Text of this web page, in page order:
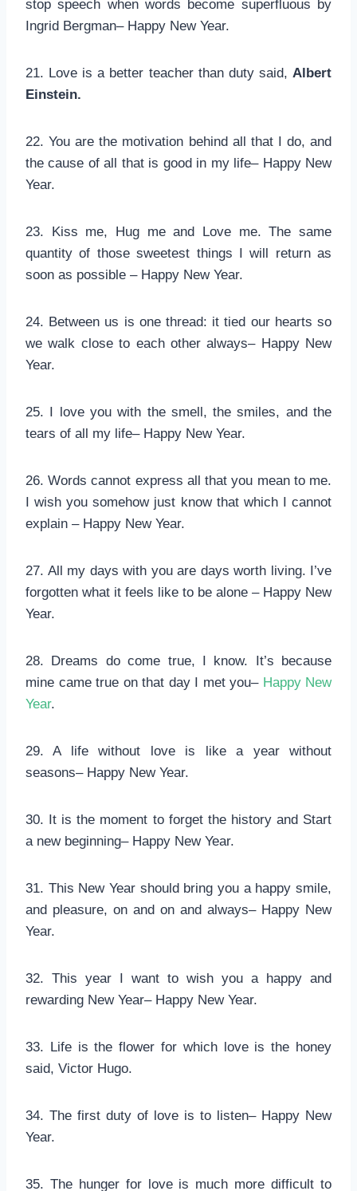
stop speech when words become superfluous by
Ingrid Bergman– Happy New Year.
21. Love is a better teacher than duty said, Albert
Einstein.
22. You are the motivation behind all that I do, and
the cause of all that is good in my life– Happy New
Year.
23. Kiss me, Hug me and Love me. The same
quantity of those sweetest things I will return as
soon as possible – Happy New Year.
24. Between us is one thread: it tied our hearts so
we walk close to each other always– Happy New
Year.
25. I love you with the smell, the smiles, and the
tears of all my life– Happy New Year.
26. Words cannot express all that you mean to me.
I wish you somehow just know that which I cannot
explain – Happy New Year.
27. All my days with you are days worth living. I’ve
forgotten what it feels like to be alone – Happy New
Year.
28. Dreams do come true, I know. It’s because
mine came true on that day I met you– Happy New
Year.
29. A life without love is like a year without
seasons– Happy New Year.
30. It is the moment to forget the history and Start
a new beginning– Happy New Year.
31. This New Year should bring you a happy smile,
and pleasure, on and on and always– Happy New
Year.
32. This year I want to wish you a happy and
rewarding New Year– Happy New Year.
33. Life is the flower for which love is the honey
said, Victor Hugo.
34. The first duty of love is to listen– Happy New
Year.
35. The hunger for love is much more difficult to